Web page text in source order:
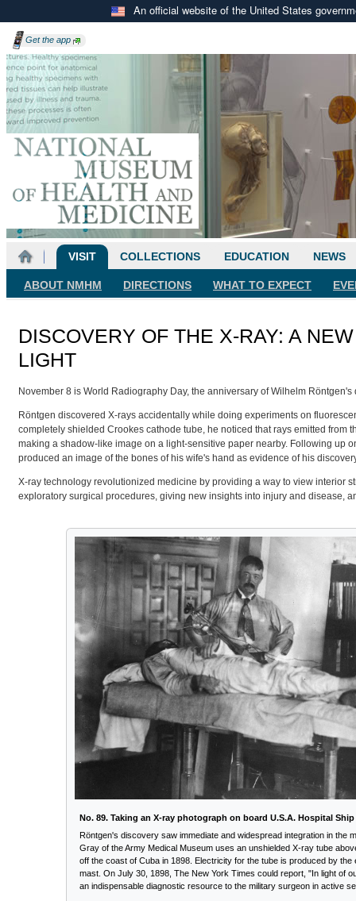
An official website of the United States
Get the app
VISIT COLLECTIONS EDUCATION NEWS
ABOUT NMHM DIRECTIONS WHAT TO EXPECT
DISCOVERY OF THE X-RAY: A
LIGHT
November 8 is World Radiography Day, the anniversary of Wilhelm
Röntgen discovered X-rays accidentally while doing experiments on
completely shielded Crookes cathode tube, he noticed that rays emitted from
making a shadow-like image on a light-sensitive paper nearby. Following up
produced an image of the bones of his wife's hand as evidence of his
X-ray technology revolutionized medicine by providing a way to view interior
exploratory surgical procedures, giving new insights into injury and disease,
No. 89. Taking an X-ray photograph on board U.S.A. Hospital Ship
Röntgen's discovery saw immediate and widespread integration in the
Gray of the Army Medical Museum uses an unshielded X-ray tube
off the coast of Cuba in 1898. Electricity for the tube is produced by
mast. On July 30, 1898, The New York Times could report, "In light of
an indispensable diagnostic resource to the military surgeon in active